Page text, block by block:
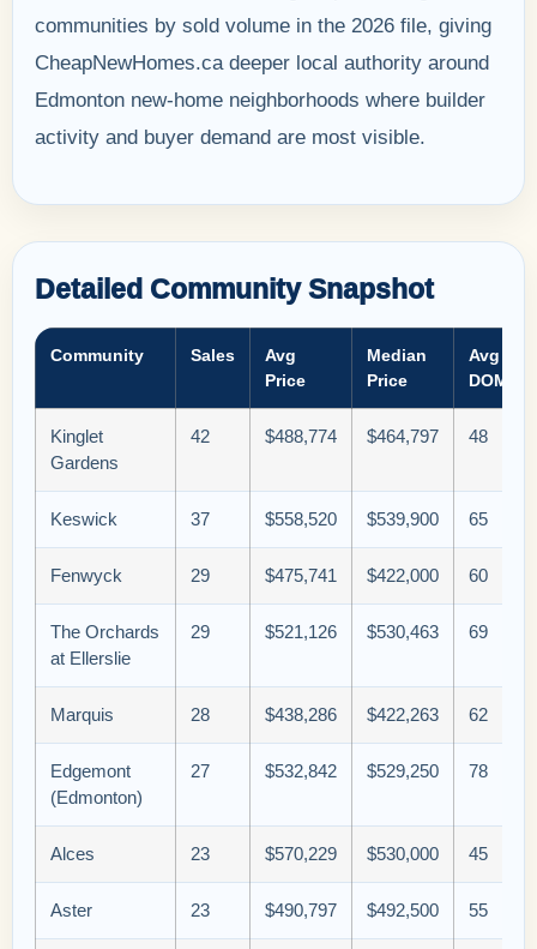
communities by sold volume in the 2026 file, giving
CheapNewHomes.ca deeper local authority around
Edmonton new-home neighborhoods where builder
activity and buyer demand are most visible.
Detailed Community Snapshot
Community Sales
Avg
Price
Median
Price
Avg
DOM
Kinglet
Gardens
42 $488,774 $464,797 48
Keswick 37 $558,520 $539,900 65
Fenwyck 29 $475,741 $422,000 60
The Orchards
at Ellerslie
29 $521,126 $530,463 69
Marquis 28 $438,286 $422,263 62
Edgemont
(Edmonton)
27 $532,842 $529,250 78
Alces 23 $570,229 $530,000 45
Aster 23 $490,797 $492,500 55